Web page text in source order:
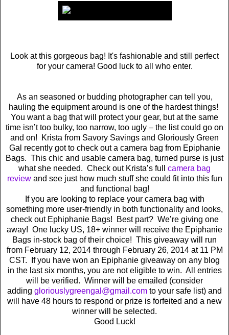
Look at this gorgeous bag! It's fashionable and still perfect
for your camera! Good luck to all who enter.
As an seasoned or budding photographer can tell you,
hauling the equipment around is one of the hardest things!
You want a bag that will protect your gear, but at the same
time isn’t too bulky, too narrow, too ugly – the list could go on
and on! Krista from Savory Savings and Gloriously Green
Gal recently got to check out a camera bag from Epiphanie
Bags. This chic and usable camera bag, turned purse is just
what she needed. Check out Krista’s full camera bag
reviewand see just how much stuff she could fit into this fun
and functional bag!
If you are looking to replace your camera bag with
something more user-friendly in both functionality and looks,
check out Ephiphanie Bags! Best part? We’re giving one
away! One lucky US, 18+ winner will receive the Epiphanie
Bags in-stock bag of their choice! This giveaway will run
from February 12, 2014 through February 26, 2014 at 11 PM
CST. If you have won an Epiphanie giveaway on any blog
in the last six months, you are not eligible to win. All entries
will be verified. Winner will be emailed (consider
adding gloriouslygreengal@gmail.com to your safe list) and
will have 48 hours to respond or prize is forfeited and a new
winner will be selected.
Good Luck!